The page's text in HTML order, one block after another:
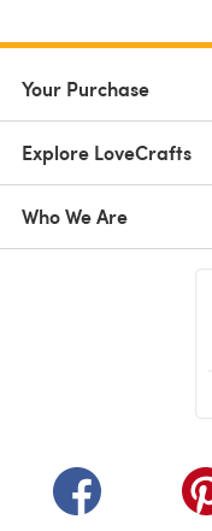
Your Purchase
Explore LoveCrafts
Who We Are
(opens in a new